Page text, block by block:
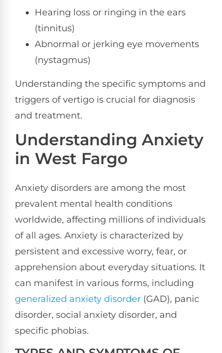
Hearing loss or ringing in the ears
(tinnitus)
Abnormal or jerking eye movements
(nystagmus)
Understanding the specific symptoms and
triggers of vertigo is crucial for diagnosis
and treatment.
Understanding Anxiety
in West Fargo
Anxiety disorders are among the most
prevalent mental health conditions
worldwide, affecting millions of individuals
of all ages. Anxiety is characterized by
persistent and excessive worry, fear, or
apprehension about everyday situations. It
can manifest in various forms, including
generalized anxiety disorder (GAD), panic
disorder, social anxiety disorder, and
specific phobias.